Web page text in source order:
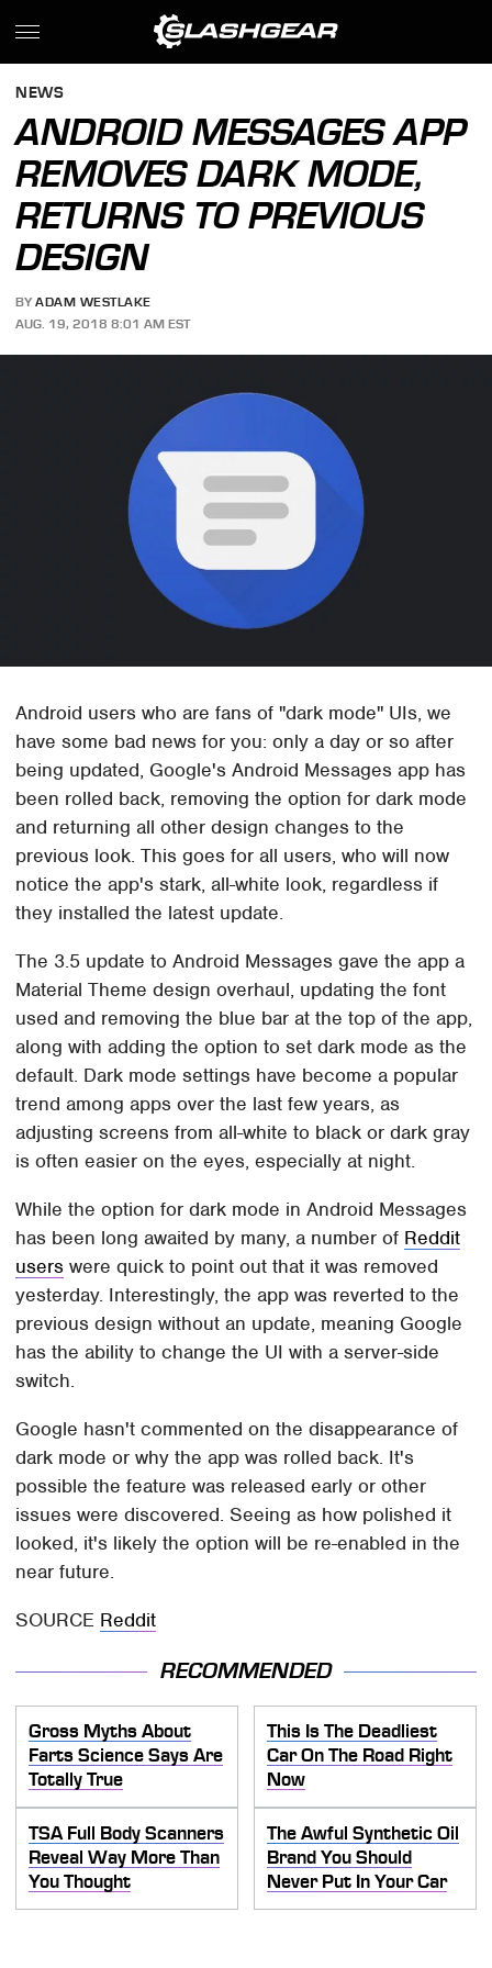
NEWS
ANDROID MESSAGES APP
REMOVES DARK MODE,
RETURNS TO PREVIOUS
DESIGN
BY ADAM WESTLAKE
AUG. 19, 2018 8:01 AM EST
Android users who are fans of "dark mode" UIs, we
have some bad news for you: only a day or so after
being updated, Google's Android Messages app has
been rolled back, removing the option for dark mode
and returning all other design changes to the
previous look. This goes for all users, who will now
notice the app's stark, all-white look, regardless if
they installed the latest update.
The 3.5 update to Android Messages gave the app a
Material Theme design overhaul, updating the font
used and removing the blue bar at the top of the app,
along with adding the option to set dark mode as the
default. Dark mode settings have become a popular
trend among apps over the last few years, as
adjusting screens from all-white to black or dark gray
is often easier on the eyes, especially at night.
While the option for dark mode in Android Messages
has been long awaited by many, a number of Reddit
users were quick to point out that it was removed
yesterday. Interestingly, the app was reverted to the
previous design without an update, meaning Google
has the ability to change the UI with a server-side
switch.
Google hasn't commented on the disappearance of
dark mode or why the app was rolled back. It's
possible the feature was released early or other
issues were discovered. Seeing as how polished it
looked, it's likely the option will be re-enabled in the
near future.
SOURCE Reddit
RECOMMENDED
Gross Myths About
Farts Science Says Are
Totally True
This Is The Deadliest
Car On The Road Right
Now
TSA Full Body Scanners
Reveal Way More Than
You Thought
The Awful Synthetic Oil
Brand You Should
Never Put In Your Car